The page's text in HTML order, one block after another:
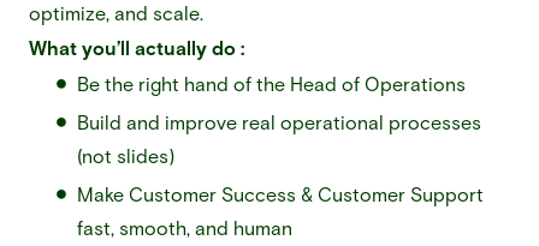
optimize, and scale.
What you’ll actually do :
Be the right hand of the Head of Operations
Build and improve real operational processes
(not slides)
Make Customer Success & Customer Support
fast, smooth, and human